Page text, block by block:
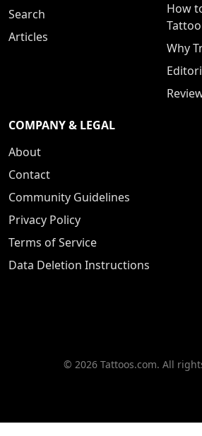
Search
Articles
How
Tattoo
Why
COMPANY & LEGAL
About
Contact
Community Guidelines
Privacy Policy
Terms of Service
Data Deletion Instructions
© 2026 Tattoos.com. All